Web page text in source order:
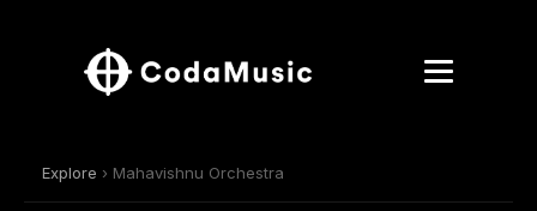
Explore › Mahavishnu Orchestra